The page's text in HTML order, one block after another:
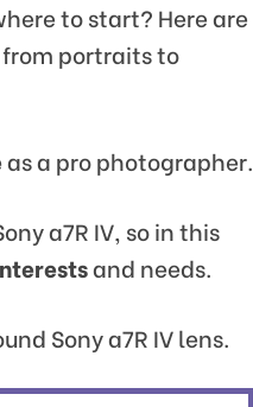
to start? Here are
portraits to
as a pro photographer.
a7R IV, so in this
and needs.
Sony a7R IV lens.